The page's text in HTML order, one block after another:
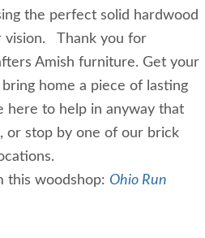
the perfect solid hardwood
vision. Thank you for
Amish furniture. Get your
home a piece of lasting
here to help in anyway that
or stop by one of our brick
this woodshop: Ohio Run